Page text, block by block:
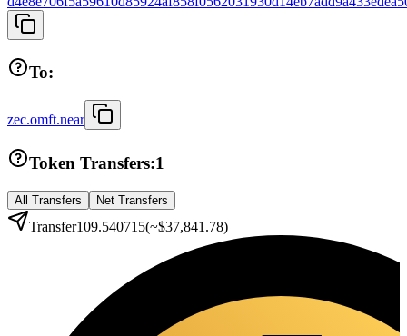
To:
zec.omft.near
Token Transfers:1
All Transfers Net Transfers
Transfer109.540715(~$37,841.78)